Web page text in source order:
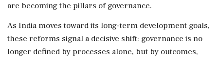
are becoming the pillars of governance.
As India moves toward its long-term development goals,
these reforms signal a decisive shift: governance is no
longer defined by processes alone, but by outcomes,